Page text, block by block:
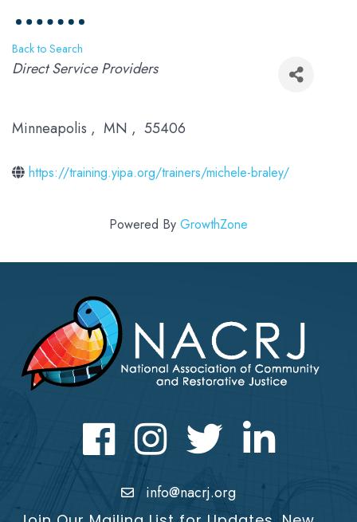
Back to Search
Categories
Direct Service Providers
Minneapolis , MN , 55406
https://training.yipa.org/trainers/michele-braley/
Powered By GrowthZone
FacebookInstagram Twitter LinkedIn icon
info@nacrj.org